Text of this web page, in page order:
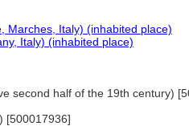
Marches, Italy) (inhabited place)
Italy) (inhabited place)
second half of the 19th century)
[500017936]